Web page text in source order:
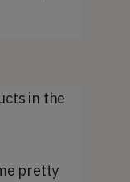
in the
pretty